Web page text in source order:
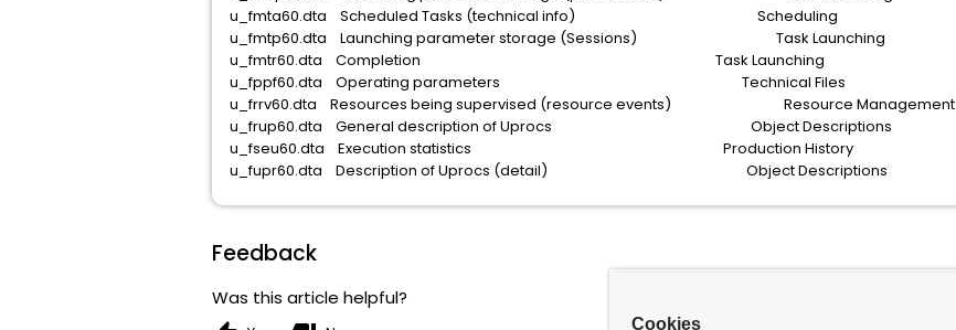
u_fmta60.dta Scheduled Tasks (technical info) Scheduling
u_fmtp60.dta Launching parameter storage (Sessions) Task Launching
u_fmtr60.dta Completion Task Launching
u_fppf60.dta Operating parameters Technical Files
u_frrv60.dta Resources being supervised (resource events) Resource Management
u_frup60.dta General description of Uprocs Object Descriptions
u_fseu60.dta Execution statistics Production History
u_fupr60.dta Description of Uprocs (detail) Object Descriptions
Feedback
Was this article helpful?
Cookies